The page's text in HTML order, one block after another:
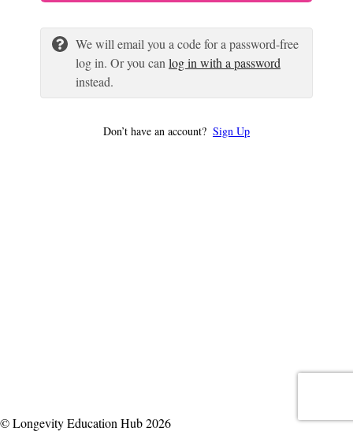
We will email you a code for a password-free
log in. Or you can log in with a password
instead.
Don’t have an account? Sign Up
© Longevity Education Hub 2026